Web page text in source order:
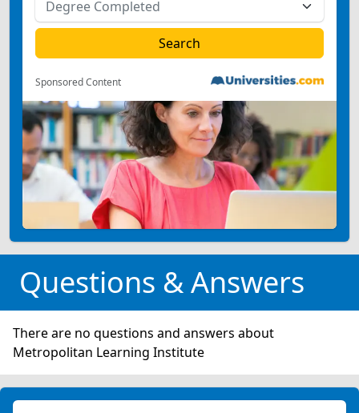
Sponsored Content
Questions & Answers
There are no questions and answers about
Metropolitan Learning Institute